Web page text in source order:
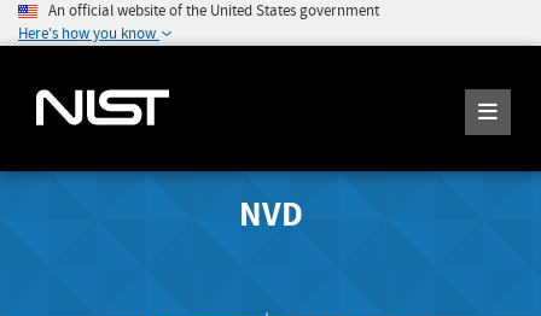
An official website of the United States government
Here's how you know
NVD